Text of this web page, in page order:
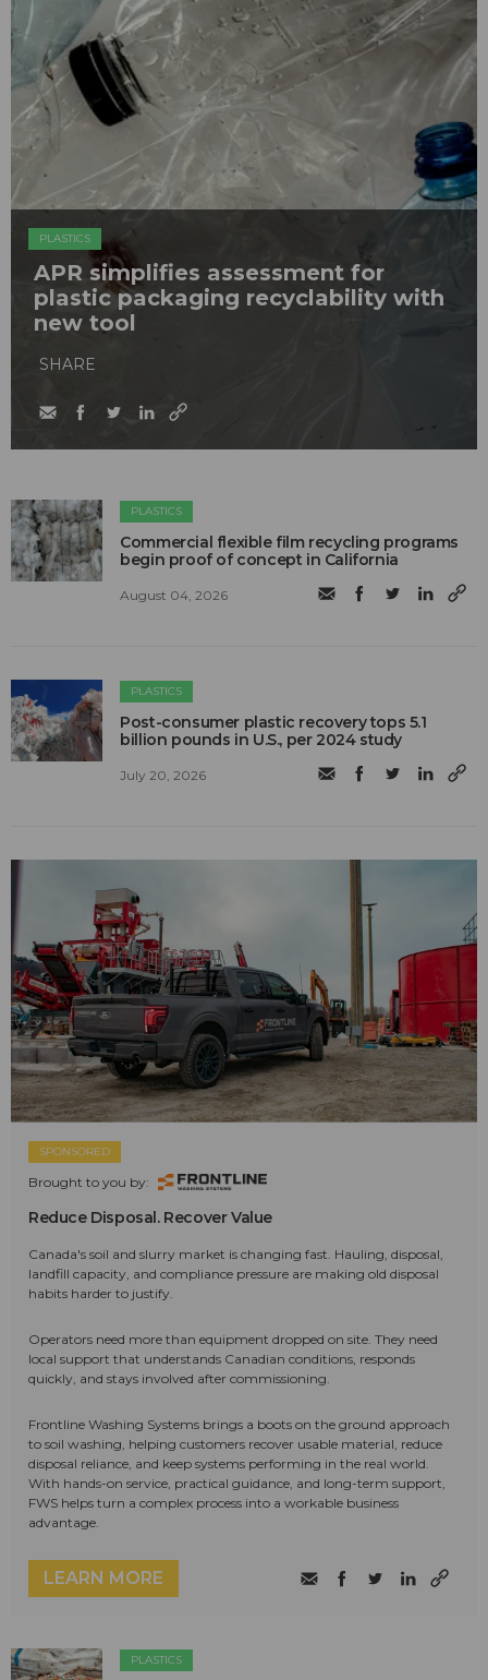
PLASTICS
APR simplifies assessment for
plastic packaging recyclability with
new tool
SHARE
PLASTICS
Commercial flexible film recycling programs
begin proof of concept in California
August 04, 2026
PLASTICS
Post-consumer plastic recovery tops 5.1
billion pounds in U.S., per 2024 study
July 20, 2026
SPONSORED
Brought to you by:
Reduce Disposal. Recover Value
Canada's soil and slurry market is changing fast. Hauling, disposal,
landfill capacity, and compliance pressure are making old disposal
habits harder to justify.
Operators need more than equipment dropped on site. They need
local support that understands Canadian conditions, responds
quickly, and stays involved after commissioning.
Frontline Washing Systems brings a boots on the ground approach
to soil washing, helping customers recover usable material, reduce
disposal reliance, and keep systems performing in the real world.
With hands-on service, practical guidance, and long-term support,
FWS helps turn a complex process into a workable business
advantage.
LEARN MORE
PLASTICS